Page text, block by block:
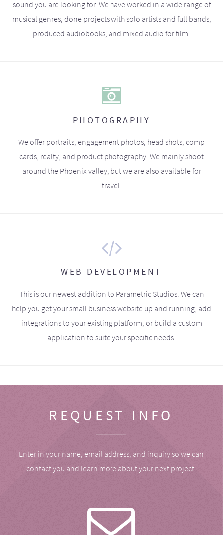
sound you are looking for. We have worked in a wide range of
musical genres, done projects with solo artists and full bands,
produced audiobooks, and mixed audio for film.
PHOTOGRAPHY
We offer portraits, engagement photos, head shots, comp
cards, realty, and product photography. We mainly shoot
around the Phoenix valley, but we are also available for
travel.
WEB DEVELOPMENT
This is our newest addition to Parametric Studios. We can
help you get your small business website up and running, add
integrations to your existing platform, or build a custom
application to suite your specific needs.
REQUEST INFO
Enter in your name, email address, and inquiry so we can
contact you and learn more about your next project.